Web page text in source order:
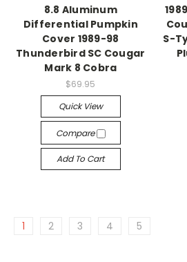
8.8 Aluminum
Differential Pumpkin
Cover 1989-98
Thunderbird SC Cougar
Mark 8 Cobra
$69.95
Quick View
Compare
Add To Cart
S-
1 2 3 4 5